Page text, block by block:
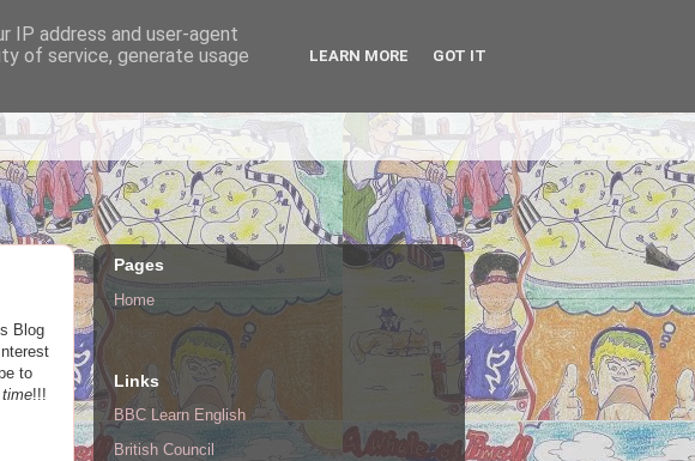
Blog
to
!!!
Pages
Home
Links
BBC Learn English
British Council
IP address and user-agent
of service, generate usage
LEARN MORE GOT IT